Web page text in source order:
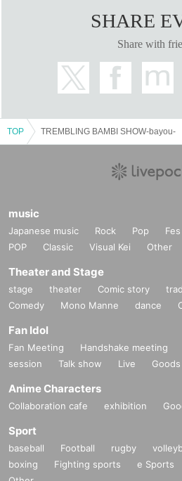
SHARE
Share with
TOP TREMBLING BAMBI SHOW-bayou-
music
Japanese music Rock Pop Fes
POP
Classic Visual Kei Other
Theater and Stage
stage theater Comic story
Comedy
Mono Manne dance
Fan Idol
Fan Meeting Handshake meeting
session
Talk show Live Goods
Anime Characters
Collaboration cafe exhibition
Sport
baseball Football rugby
boxing
Fighting sports e Sports